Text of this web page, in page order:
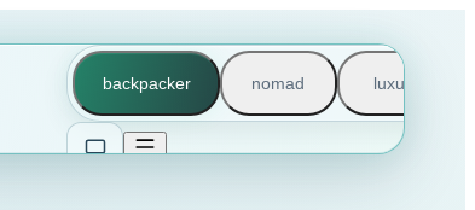
backpacker nomad luxury